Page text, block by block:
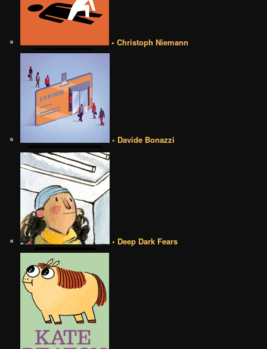
• Christoph Niemann
• Davide Bonazzi
• Deep Dark Fears